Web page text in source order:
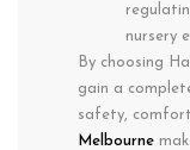
nursery
By choosing
gain a
safety,
Melbourne